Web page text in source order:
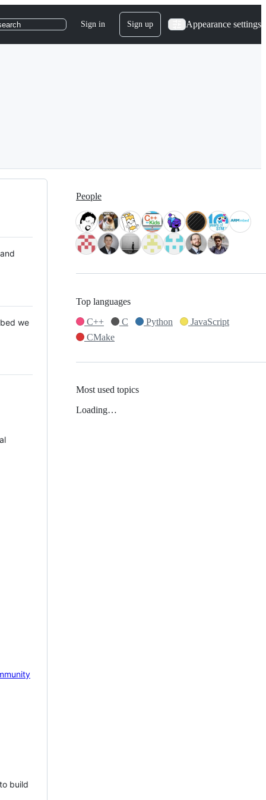
Sign in Sign up Appearance settings
we
build
People
Top languages
C++
C Python
JavaScript
CMake
Most used topics
Loading…